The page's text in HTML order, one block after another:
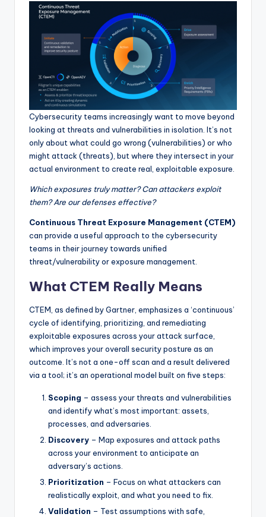
Cybersecurity teams increasingly want to move beyond
looking at threats and vulnerabilities in isolation. It’s not
only about what could go wrong (vulnerabilities) or who
might attack (threats), but where they intersect in your
actual environment to create real, exploitable exposure.
Which exposures truly matter? Can attackers exploit
them? Are our defenses effective?
Continuous Threat Exposure Management (CTEM)
can provide a useful approach to the cybersecurity
teams in their journey towards unified
threat/vulnerability or exposure management.
What CTEM Really Means
CTEM, as defined by Gartner, emphasizes a ‘continuous’
cycle of identifying, prioritizing, and remediating
exploitable exposures across your attack surface,
which improves your overall security posture as an
outcome. It’s not a one-off scan and a result delivered
via a tool; it’s an operational model built on five steps:
Scoping – assess your threats and vulnerabilities
and identify what’s most important: assets,
processes, and adversaries.
Discovery – Map exposures and attack paths
across your environment to anticipate an
adversary’s actions.
Prioritization – Focus on what attackers can
realistically exploit, and what you need to fix.
Validation – Test assumptions with safe,